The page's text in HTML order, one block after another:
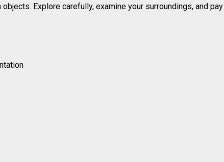
Explore carefully, examine your surroundings, and pay